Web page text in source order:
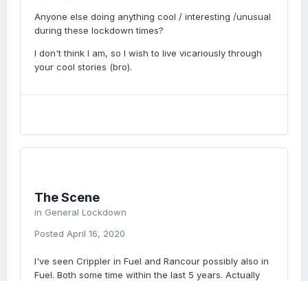
Anyone else doing anything cool / interesting /unusual
during these lockdown times?
I don't think I am, so I wish to live vicariously through
your cool stories (bro).
The Scene
in General Lockdown
Posted April 16, 2020
I've seen Crippler in Fuel and Rancour possibly also in
Fuel. Both some time within the last 5 years. Actually